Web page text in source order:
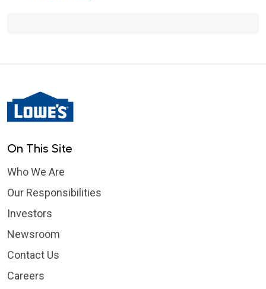
On This Site
Who We Are
Our Responsibilities
Investors
Newsroom
Contact Us
Careers